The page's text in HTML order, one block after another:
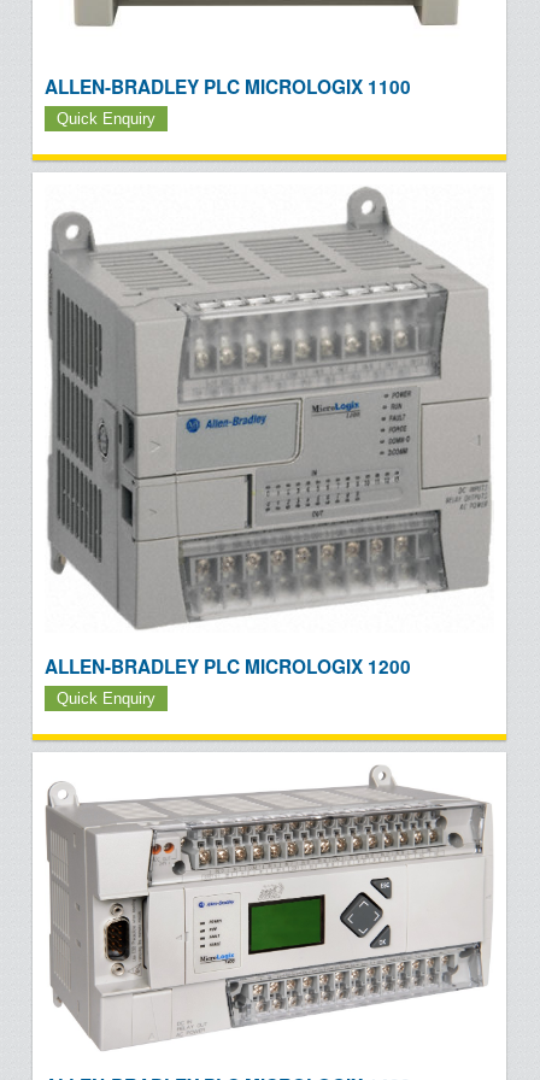
ALLEN-BRADLEY PLC MICROLOGIX 1100
Quick Enquiry
ALLEN-BRADLEY PLC MICROLOGIX 1200
Quick Enquiry